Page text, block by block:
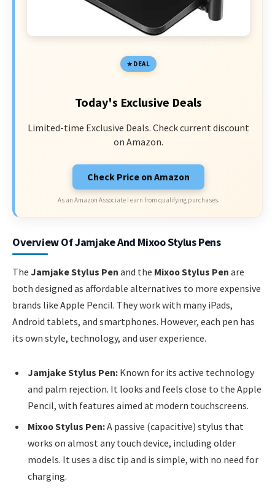
DEAL
Today's Exclusive Deals
Limited-time Exclusive Deals. Check current discount
on Amazon.
Check Price on Amazon
As an Amazon Associate I earn from qualifying purchases.
Overview Of Jamjake And Mixoo Stylus Pens
The Jamjake Stylus Pen and the Mixoo Stylus Pen are
both designed as affordable alternatives to more expensive
brands like Apple Pencil. They work with many iPads,
Android tablets, and smartphones. However, each pen has
its own style, technology, and user experience.
Jamjake Stylus Pen: Known for its active technology
and palm rejection. It looks and feels close to the Apple
Pencil, with features aimed at modern touchscreens.
Mixoo Stylus Pen:A passive (capacitive) stylus that
works on almost any touch device, including older
models. It uses a disc tip and is simple, with no need for
charging.